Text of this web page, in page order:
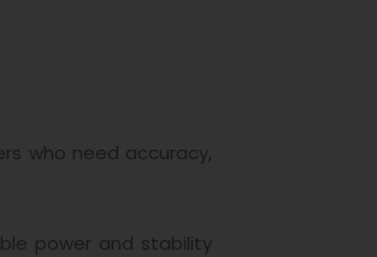
who need accuracy,
power and stability